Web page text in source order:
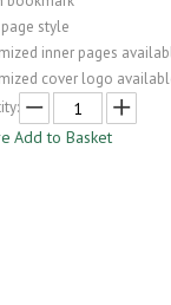
style
inner pages
cover logo
Add to Basket